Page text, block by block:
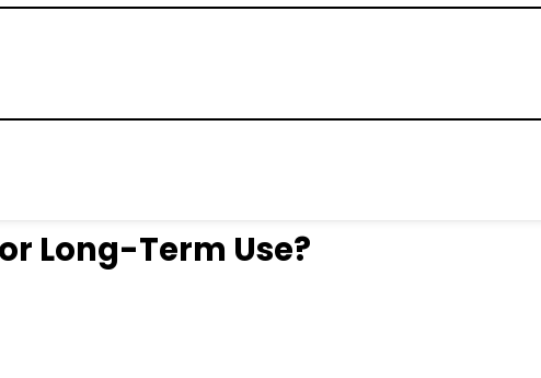
Long-Term Use?